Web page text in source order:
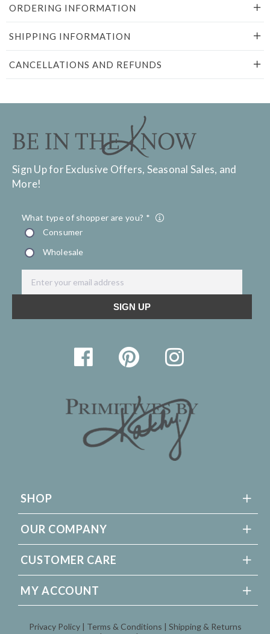
ORDERING INFORMATION
SHIPPING INFORMATION
CANCELLATIONS AND REFUNDS
Sign Up for Exclusive Offers, Seasonal Sales, and
More!
SHOP
OUR COMPANY
CUSTOMER CARE
MY ACCOUNT
Privacy Policy Terms & Conditions
Shipping & Returns